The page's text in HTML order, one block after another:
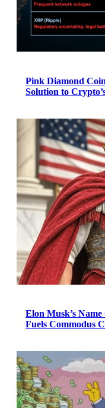
Pink Diamond
Solution to
Elon Musk’s
Fuels Commodus